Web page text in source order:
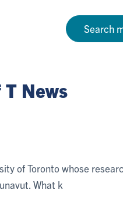
Search
News
of Toronto whose
What k